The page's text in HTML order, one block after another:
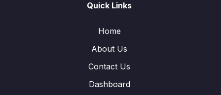
Quick Links
Home
About Us
Contact Us
Dashboard